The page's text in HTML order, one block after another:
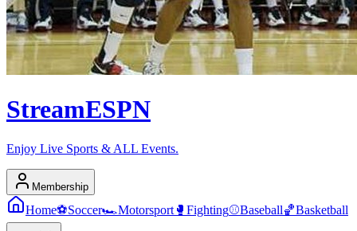
StreamESPN
Enjoy Live Sports & ALL Events.
Membership
Home⚽Soccer🏎️Motorsport 🥊 Fighting⚾Baseball🏀Basketball